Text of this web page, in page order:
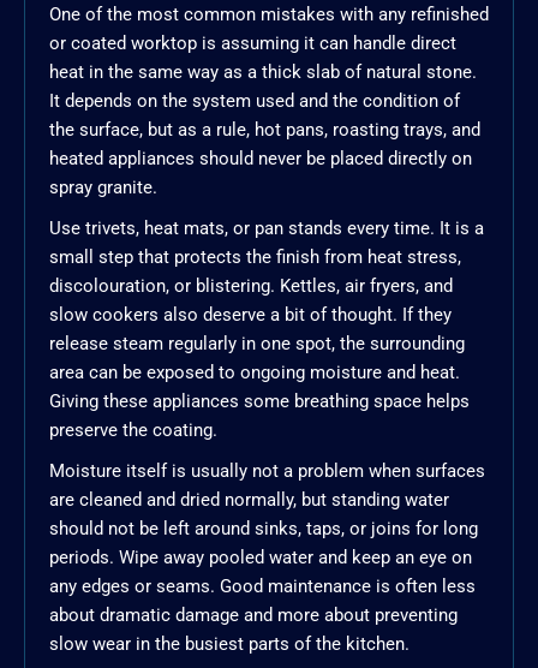
One of the most common mistakes with any refinished
or coated worktop is assuming it can handle direct
heat in the same way as a thick slab of natural stone.
It depends on the system used and the condition of
the surface, but as a rule, hot pans, roasting trays, and
heated appliances should never be placed directly on
spray granite.
Use trivets, heat mats, or pan stands every time. It is a
small step that protects the finish from heat stress,
discolouration, or blistering. Kettles, air fryers, and
slow cookers also deserve a bit of thought. If they
release steam regularly in one spot, the surrounding
area can be exposed to ongoing moisture and heat.
Giving these appliances some breathing space helps
preserve the coating.
Moisture itself is usually not a problem when surfaces
are cleaned and dried normally, but standing water
should not be left around sinks, taps, or joins for long
periods. Wipe away pooled water and keep an eye on
any edges or seams. Good maintenance is often less
about dramatic damage and more about preventing
slow wear in the busiest parts of the kitchen.